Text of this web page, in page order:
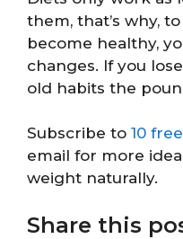
them, that’s why,
become healthy,
changes. If you
old habits the
Subscribe to 10
email for more
weight naturally.
Share this